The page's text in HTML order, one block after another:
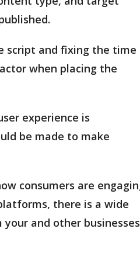
script and fixing the time
when placing the
experience is
be made to make
consumers are
there is a wide
and other businesses